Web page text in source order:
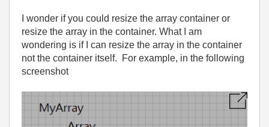
I wonder if you could resize the array container or
resize the array in the container. What I am
wondering is if I can resize the array in the container
not the container itself. For example, in the following
screenshot